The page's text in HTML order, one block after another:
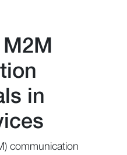
in
communication